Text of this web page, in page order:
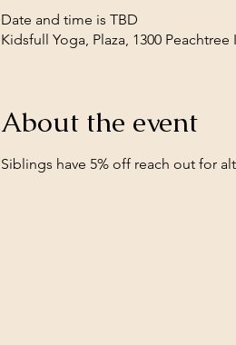
Date and time is TBD
Kidsfull Yoga, Plaza, 1300
About the event
Siblings have 5% off reach out for